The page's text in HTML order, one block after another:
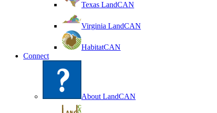
Texas LandCAN
Virginia LandCAN
HabitatCAN
Connect
About LandCAN